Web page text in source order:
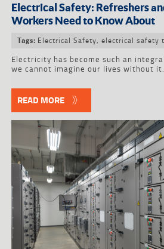
Electrical Safety: Refreshers
Workers Need to Know About
Tags: Electrical Safety, electrical safety
Electricity has become such an
we cannot imagine our lives without
READ MORE